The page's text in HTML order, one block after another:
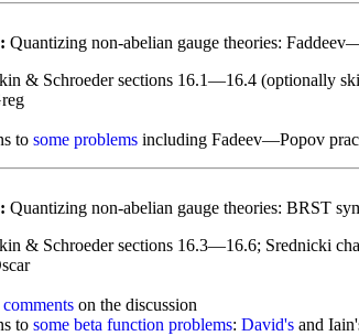
Quantizing non-abelian gauge theories:
& Schroeder sections 16.1—16.4 (optionally
tosome problems including Fadeev—Popov
Quantizing non-abelian gauge theories: BRST
& Schroeder sections 16.3—16.6; Srednicki
comments on the discussion
tosome beta function problems:David's and